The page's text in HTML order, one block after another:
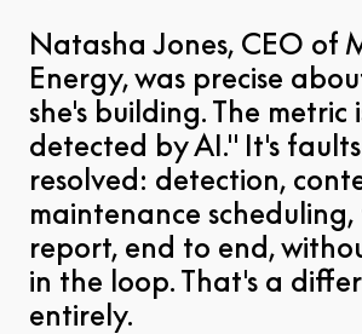
Natasha Jones, CEO of
Energy, was precise
she's building. The metric
detected by AI." It's
resolved: detection,
maintenance
report, end to end,
in the loop. That's a
entirely.